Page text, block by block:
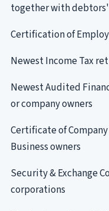
together with
Certification of
Newest Income Tax
Newest Audited
or company owners
Certificate of
Business owners
Security & Exchange
corporations